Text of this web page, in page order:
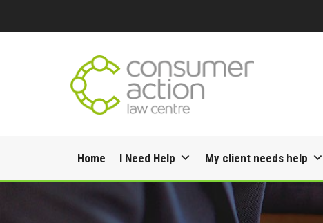
to
content
Home I Need Help My client needs help